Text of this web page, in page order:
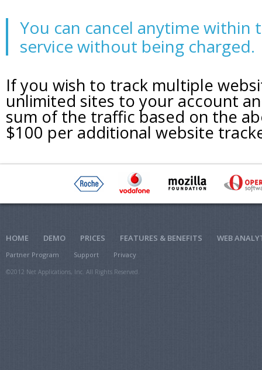
You can cancel anytime within
service without being charged.
If you wish to track multiple
unlimited sites to your account
sum of the traffic based on the
$100 per additional website
HOME DEMO PRICES FEATURES & BENEFITS WEB
Partner Program Support Privacy
©2012 Net Applications, Inc. All Rights Reserved.